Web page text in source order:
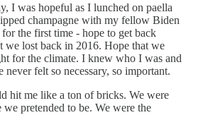
I was hopeful as I lunched on paella
champagne with my fellow Biden
the first time - hope to get back
we lost back in 2016. Hope that we
for the climate. I knew who I was and
never felt so necessary, so important.
hit me like a ton of bricks. We were
pretended to be. We were the